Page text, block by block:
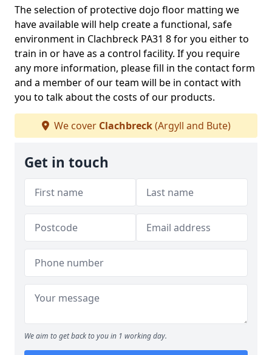
The selection of protective dojo floor matting we
have available will help create a functional, safe
environment in Clachbreck PA31 8 for you either to
train in or have as a control facility. If you require
any more information, please fill in the contact form
and a member of our team will be in contact with
you to talk about the costs of our products.
We cover Clachbreck(Argyll and Bute)
Get in touch
We aim to get back to you in 1 working day.